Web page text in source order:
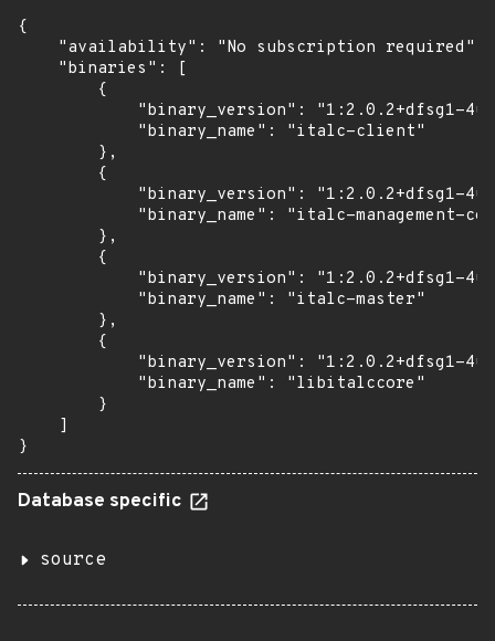
{
    "availability": "No subscription required",
    "binaries": [
        {
"binary_version": "1:2.0.2+dfsg1-
            "binary_name": "italc-client"
        },
        {
"binary_version": "1:2.0.2+dfsg1-
"binary_name": "italc-management-
        },
        {
"binary_version": "1:2.0.2+dfsg1-
            "binary_name": "italc-master"
        },
        {
"binary_version": "1:2.0.2+dfsg1-
            "binary_name": "libitalccore"
        }
    ]
}
Database specific
source